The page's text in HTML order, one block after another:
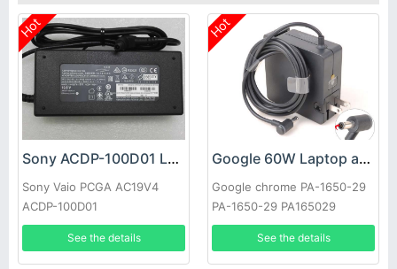
Hot
Sony ACDP-100D01 Laptop adapter
Sony Vaio PCGA AC19V4
ACDP-100D01
See the details
Hot
Google 60W Laptop adapter
Google chrome PA-1650-29
PA-1650-29 PA165029
See the details